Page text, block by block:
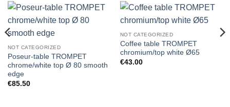
NOT CATEGORIZED
Poseur-table TROMPET
chrome/white top Ø 80 smooth
edge
€85.50
NOT CATEGORIZED
Coffee table TROMPET
chromium/top white Ø65
€43.00